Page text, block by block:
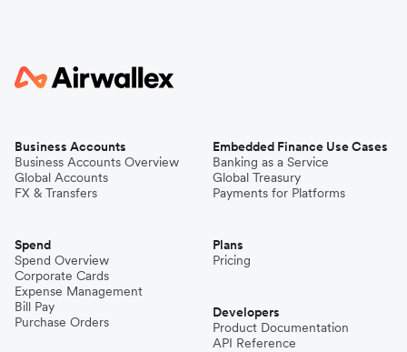
Business Accounts
Business Accounts Overview
Global Accounts
FX & Transfers
Spend
Spend Overview
Corporate Cards
Expense Management
Bill Pay
Purchase Orders
Embedded Finance Use Cases
Banking as a Service
Global Treasury
Payments for Platforms
Plans
Pricing
Developers
Product Documentation
API Reference